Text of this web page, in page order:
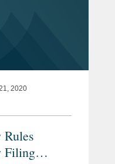
2020
Rules
Filing